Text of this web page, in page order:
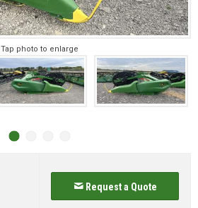
Tap photo to enlarge
Request a Quote